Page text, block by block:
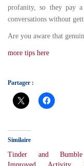
profanity, so they pay
conversations without
Are you aware that
more tips here
Partager :
Similaire
Tinder and